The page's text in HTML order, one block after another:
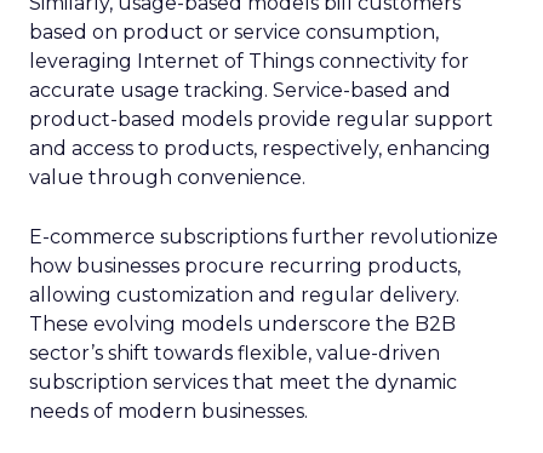
based on product or service consumption,
leveraging Internet of Things connectivity for
accurate usage tracking. Service-based and
product-based models provide regular support
and access to products, respectively, enhancing
value through convenience.
E-commerce subscriptions further revolutionize
how businesses procure recurring products,
allowing customization and regular delivery.
These evolving models underscore the B2B
sector’s shift towards flexible, value-driven
subscription services that meet the dynamic
needs of modern businesses.